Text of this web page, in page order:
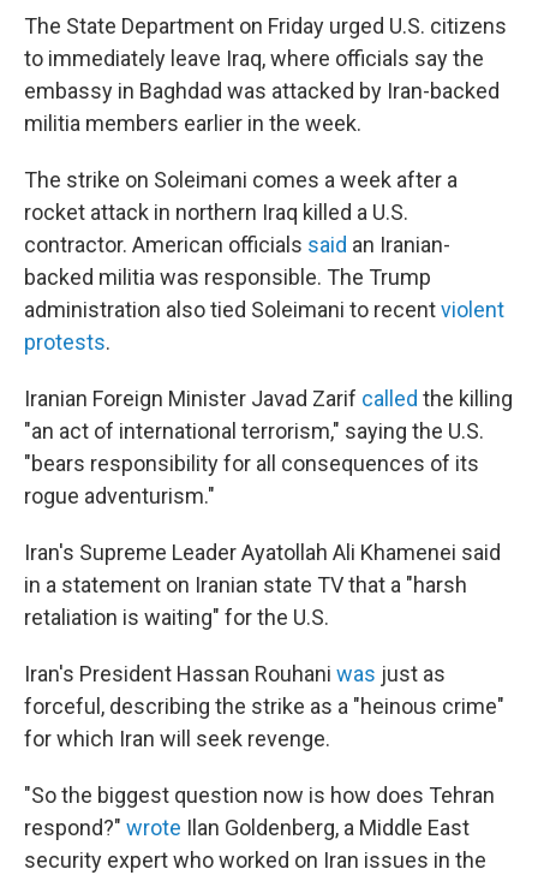
The State Department on Friday urged U.S. citizens
to immediately leave Iraq, where officials say the
embassy in Baghdad was attacked by Iran-backed
militia members earlier in the week.
The strike on Soleimani comes a week after a
rocket attack in northern Iraq killed a U.S.
contractor. American officials said an Iranian-
backed militia was responsible. The Trump
administration also tied Soleimani to recentviolent
protests.
Iranian Foreign Minister Javad Zarif called the killing
"an act of international terrorism," saying the U.S.
"bears responsibility for all consequences of its
rogue adventurism."
Iran's Supreme Leader Ayatollah Ali Khamenei said
in a statement on Iranian state TV that a "harsh
retaliation is waiting" for the U.S.
Iran's President Hassan Rouhani was just as
forceful, describing the strike as a "heinous crime"
for which Iran will seek revenge.
"So the biggest question now is how does Tehran
respond?" wrote Ilan Goldenberg, a Middle East
security expert who worked on Iran issues in the